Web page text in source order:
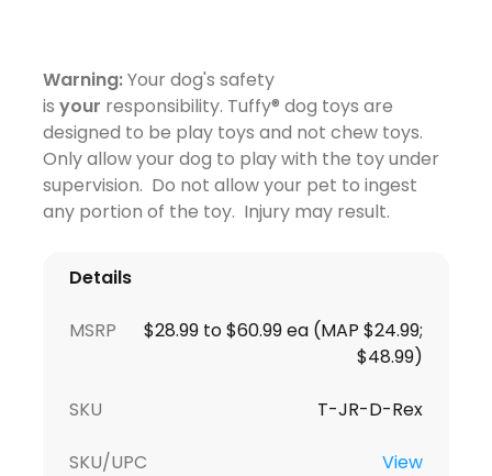
Warning:Your dog's safety
is your responsibility. Tuffy® dog toys are
designed to be play toys and not chew toys.
Only allow your dog to play with the toy under
supervision. Do not allow your pet to ingest
any portion of the toy. Injury may result.
Details
MSRP
$28.99 to $60.99 ea (MAP $24.99;
$48.99)
SKU T-JR-D-Rex
SKU/UPC View